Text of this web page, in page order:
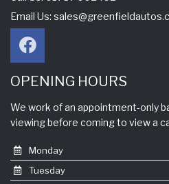
Email Us:
OPENING HOURS
We work of an appointment-only
viewing before coming to view a
Monday
Tuesday